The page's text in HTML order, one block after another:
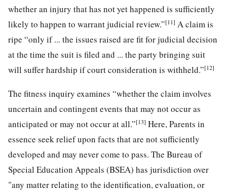
whether an injury that has not yet happened is sufficiently
likely to happen to warrant judicial review.”[11] A claim is
ripe “only if ... the issues raised are fit for judicial decision
at the time the suit is filed and ... the party bringing suit
will suffer hardship if court consideration is withheld.”[12]
The fitness inquiry examines “whether the claim involves
uncertain and contingent events that may not occur as
anticipated or may not occur at all.”[13] Here, Parents in
essence seek relief upon facts that are not sufficiently
developed and may never come to pass. The Bureau of
Special Education Appeals (BSEA) has jurisdiction over
"any matter relating to the identification, evaluation, or